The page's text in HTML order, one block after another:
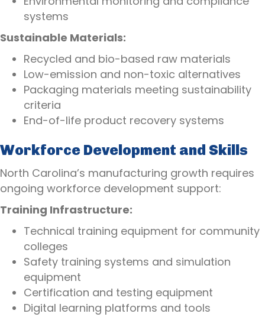
systems
Sustainable Materials:
Recycled and bio-based raw materials
Low-emission and non-toxic alternatives
Packaging materials meeting sustainability
criteria
End-of-life product recovery systems
Workforce Development and Skills
North Carolina’s manufacturing growth requires
ongoing workforce development support:
Training Infrastructure:
Technical training equipment for community
colleges
Safety training systems and simulation
equipment
Certification and testing equipment
Digital learning platforms and tools